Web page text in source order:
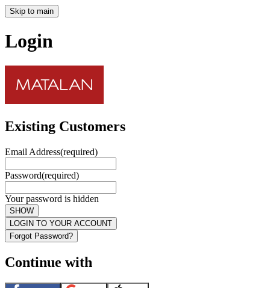
Skip to main
Login
Existing Customers
Email Address(required)
Password(required)
Your password is hidden
SHOW
LOGIN TO YOUR ACCOUNT
Forgot Password?
Continue with